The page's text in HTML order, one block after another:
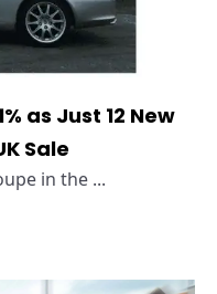
as Just 12 New
Sale
in the ...